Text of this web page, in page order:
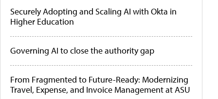
Securely Adopting and Scaling AI with Okta in
Higher Education
Governing AI to close the authority gap
From Fragmented to Future-Ready: Modernizing
Travel, Expense, and Invoice Management at ASU